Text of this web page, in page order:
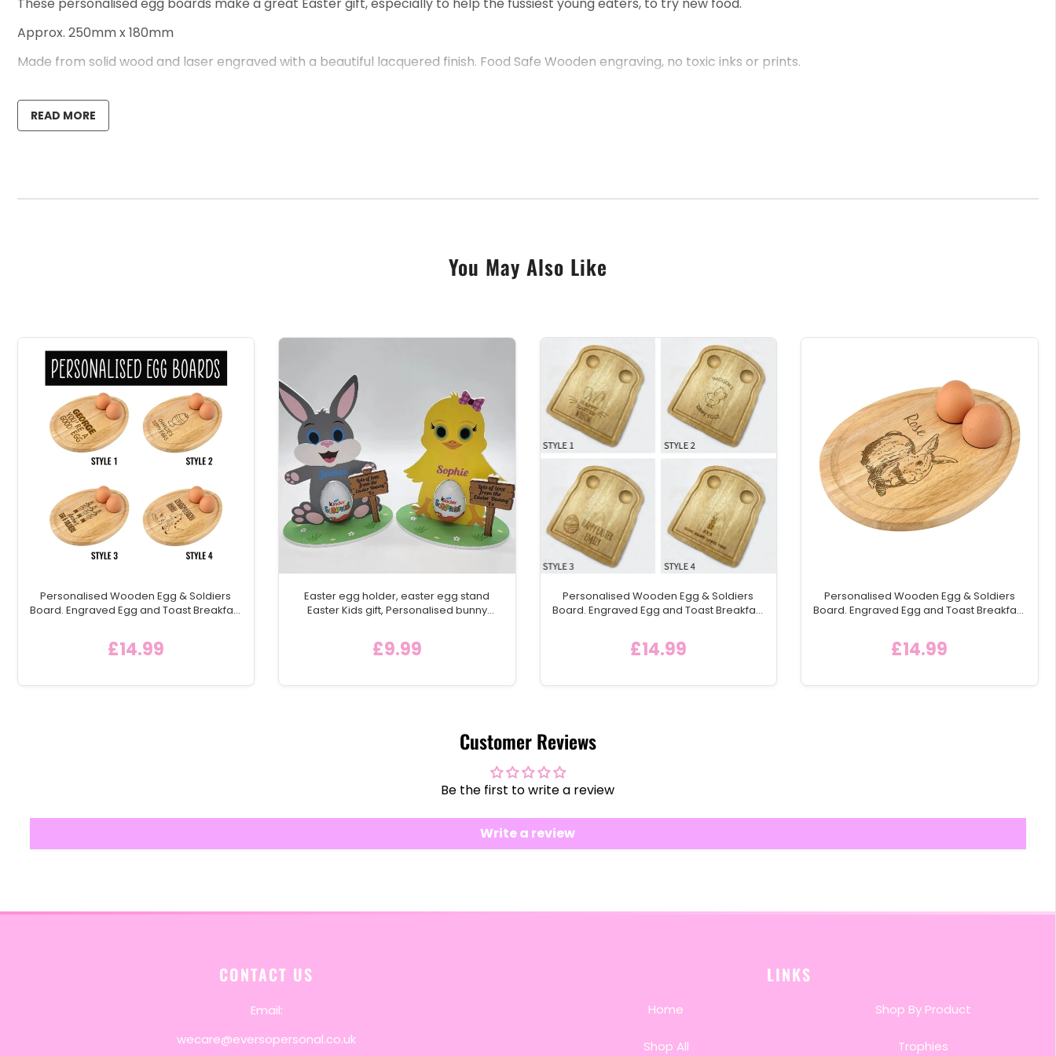
Approx. 250mm x 180mm
Made from solid wood and laser engraved with a beautiful lacquered finish. Food Safe Wooden engraving, no toxic inks or prints.
READ MORE
You May Also Like
Personalised Wooden Egg & Soldiers
Board. Engraved Egg and Toast Breakfast
Breakfast Gift Idea
£14.99
Easter egg holder, easter egg stand
Easter Kids gift, Personalised bunny
egg holder, Easter bunny Gift
£9.99
Personalised Wooden Egg & Soldiers
Board. Engraved Egg and Toast Breakfast
Childs Easter Gift Idea
£14.99
Personalised Wooden Egg & Soldiers
Board. Engraved Egg and Toast Breakfast
Idea - Style 4
£14.99
Customer Reviews
Be the first to write a review
Write a review
CONTACT US
Email:
wecare@eversopersonal.co.uk
LINKS
Home
Shop All
Shop By Product
Trophies